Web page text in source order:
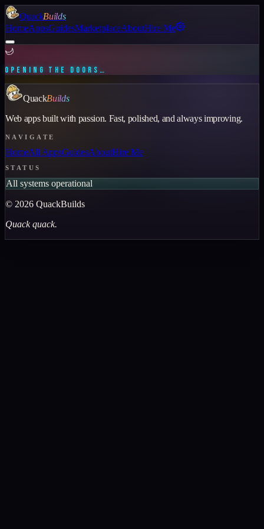
QuackBuilds
HomeAppsGuidesMarketplaceAboutHire Me
🌙
OPENING THE DOORS…
QuackBuilds
Web apps built with passion. Fast, polished, and always improving.
NAVIGATE
HomeAll AppsGuidesAboutHire Me
STATUS
All systems operational
© 2026 QuackBuilds
Quack quack.